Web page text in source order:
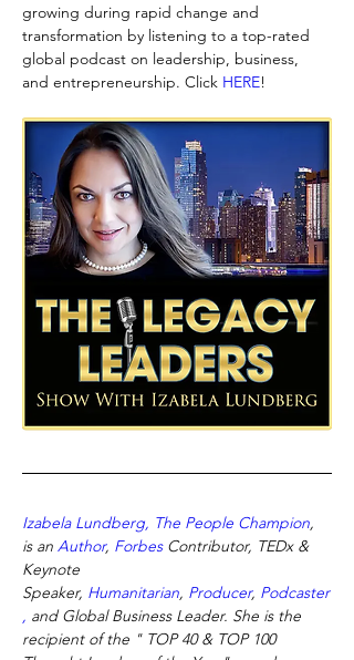
growing during rapid change and
transformation by listening to a top-rated
global podcast on leadership, business,
and entrepreneurship. Click HERE!
Izabela Lundberg, The People Champion,
is an Author, Forbes Contributor, TEDx &
Keynote
Speaker, Humanitarian, Producer, Podcaster
, and Global Business Leader. She is the
recipient of the " TOP 40 & TOP 100